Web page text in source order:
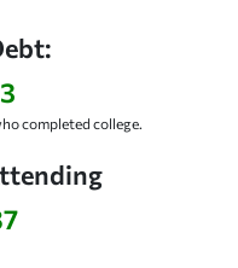
completed college.